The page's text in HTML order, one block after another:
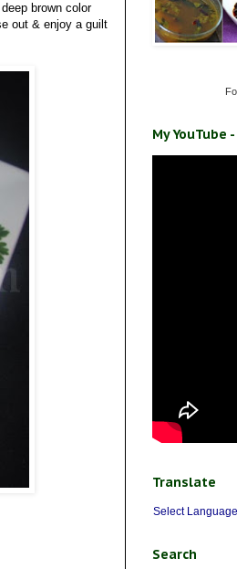
brown color
out & enjoy a guilt
My YouTube
Translate
Select Language
Search